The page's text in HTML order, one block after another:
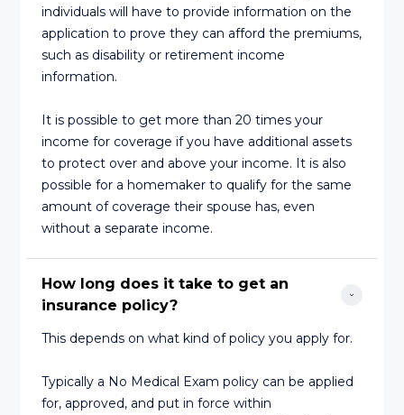
individuals will have to provide information on the
application to prove they can afford the premiums,
such as disability or retirement income
information.
It is possible to get more than 20 times your
income for coverage if you have additional assets
to protect over and above your income. It is also
possible for a homemaker to qualify for the same
amount of coverage their spouse has, even
without a separate income.
How long does it take to get an
insurance policy?
This depends on what kind of policy you apply for.
Typically a No Medical Exam policy can be applied
for, approved, and put in force within